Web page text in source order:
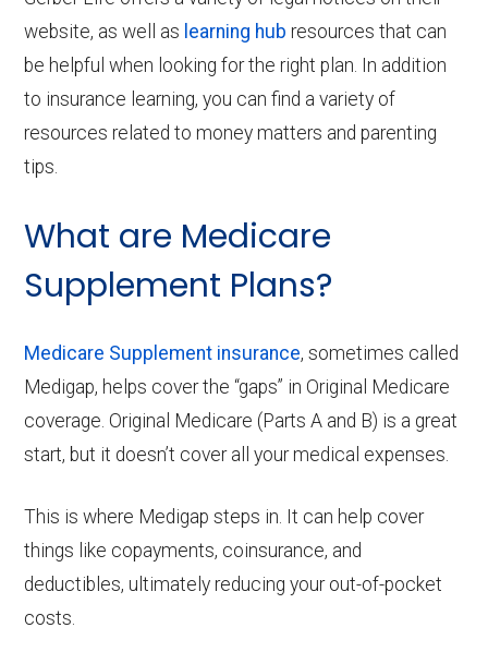
website, as well as learning hub resources that can
be helpful when looking for the right plan. In addition
to insurance learning, you can find a variety of
resources related to money matters and parenting
tips.
What are Medicare
Supplement Plans?
Medicare Supplement insurance, sometimes called
Medigap, helps cover the “gaps” in Original Medicare
coverage. Original Medicare (Parts A and B) is a great
start, but it doesn’t cover all your medical expenses.
This is where Medigap steps in. It can help cover
things like copayments, coinsurance, and
deductibles, ultimately reducing your out-of-pocket
costs.